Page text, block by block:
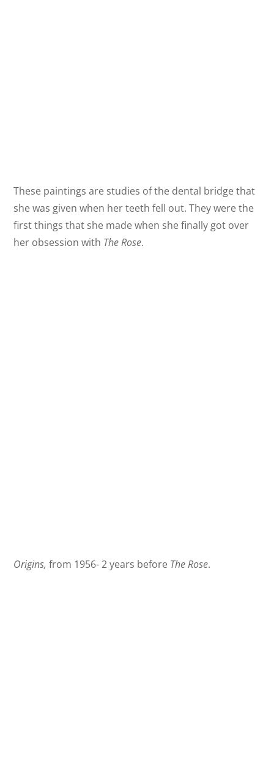
These paintings are studies of the dental bridge that
she was given when her teeth fell out. They were the
first things that she made when she finally got over
her obsession with The Rose.
Origins, from 1956- 2 years before The Rose.